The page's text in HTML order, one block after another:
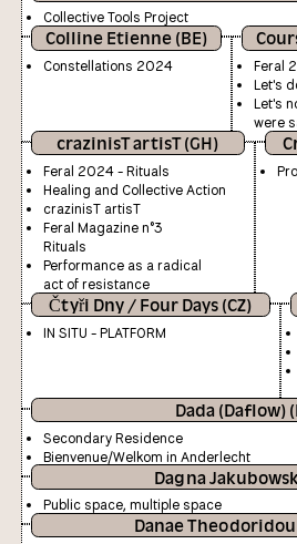
Collective Tools Project
Colline Etienne (BE)
Constellations 2024
Feral
Let's
Let's
were
crazinisT artisT (GH)
Feral 2024 - Rituals
Healing and Collective Action
crazinisT artisT
Feral Magazine n°3
Rituals
Performance as a radical
act of resistance
Čtyři Dny / Four Days (CZ)
IN SITU - PLATFORM
Dada (Daflow)
Secondary Residence
Bienvenue/Welkom in Anderlecht
Dagna
Public space, multiple space
Danae Theodoridou